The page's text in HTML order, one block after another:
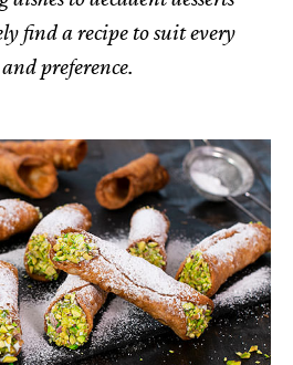
find a recipe to suit every
preference.